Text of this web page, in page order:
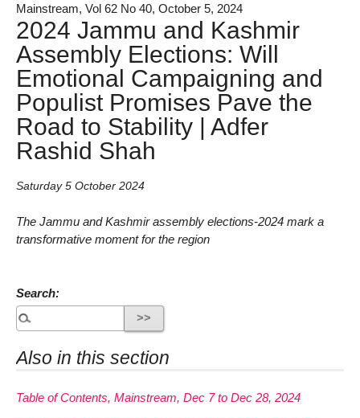
Mainstream, Vol 62 No 40, October 5, 2024
2024 Jammu and Kashmir
Assembly Elections: Will
Emotional Campaigning and
Populist Promises Pave the
Road to Stability | Adfer
Rashid Shah
Saturday 5 October 2024
The Jammu and Kashmir assembly elections-2024 mark a
transformative moment for the region
Search:
Also in this section
Table of Contents, Mainstream, Dec 7 to Dec 28, 2024